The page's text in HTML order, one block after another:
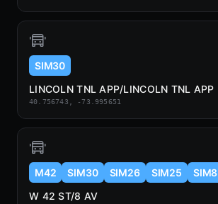
SIM30
LINCOLN TNL APP/LINCOLN TNL APP
40.756743, -73.995651
M42 SIM30 SIM26 SIM25 SIM8
W 42 ST/8 AV